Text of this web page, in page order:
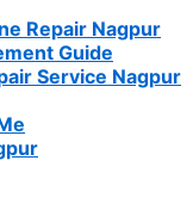
Repair Nagpur
Guide
Service Nagpur